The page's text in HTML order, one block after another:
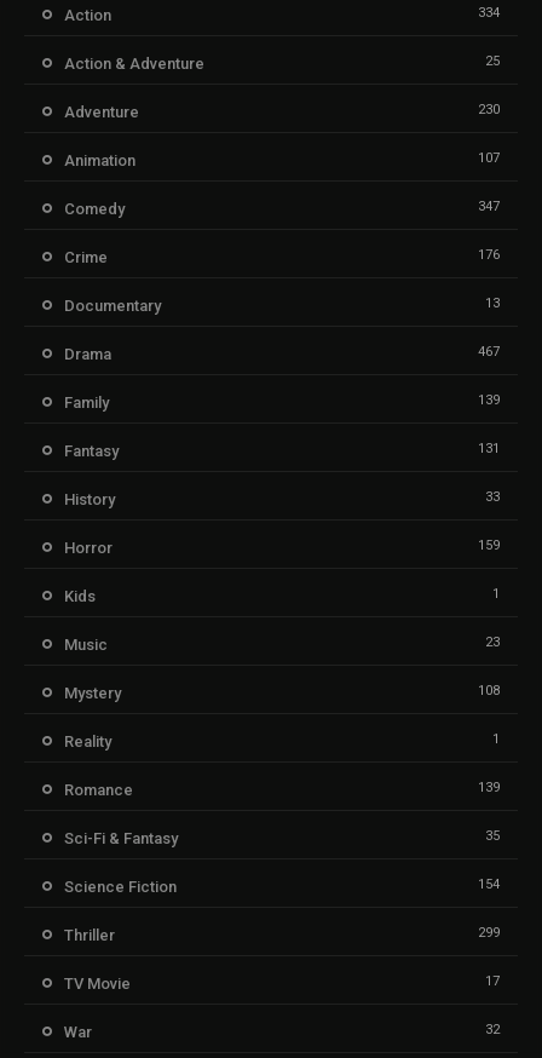
Action 334
Action & Adventure 25
Adventure 230
Animation 107
Comedy 347
Crime 176
Documentary 13
Drama 467
Family 139
Fantasy 131
History 33
Horror 159
Kids 1
Music 23
Mystery 108
Reality 1
Romance 139
Sci-Fi & Fantasy 35
Science Fiction 154
Thriller 299
TV Movie 17
War 32